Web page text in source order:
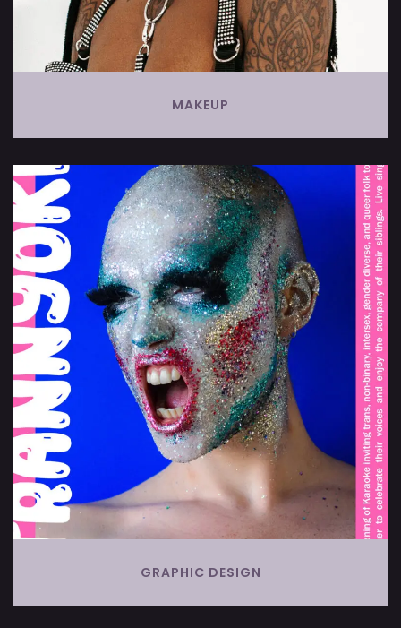
MAKEUP
GRAPHIC DESIGN